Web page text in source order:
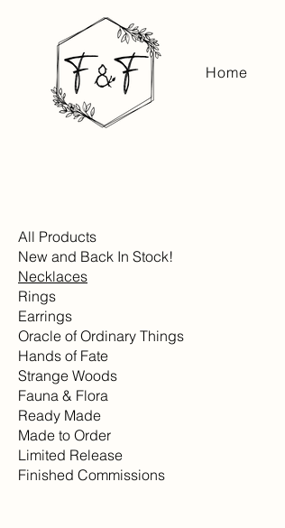
Home
All Products
New and Back In Stock!
Necklaces
Rings
Earrings
Oracle of Ordinary Things
Hands of Fate
Strange Woods
Fauna & Flora
Ready Made
Made to Order
Limited Release
Finished Commissions